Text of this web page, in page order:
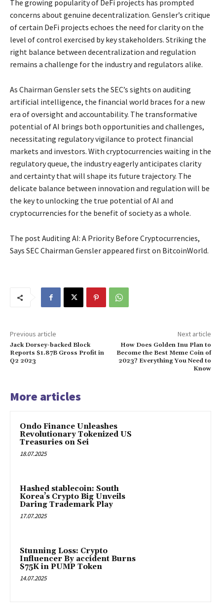
The growing popularity of DeFi projects has prompted
concerns about genuine decentralization. Gensler’s critique
of certain DeFi projects echoes the need for clarity on the
level of control exercised by key stakeholders. Striking the
right balance between decentralization and regulation
remains a challenge for the industry and regulators alike.
As Chairman Gensler sets the SEC’s sights on auditing
artificial intelligence, the financial world braces for a new
era of oversight and accountability. The transformative
potential of AI brings both opportunities and challenges,
necessitating regulatory vigilance to protect financial
markets and investors. With cryptocurrencies waiting in the
regulatory queue, the industry eagerly anticipates clarity
and certainty that will shape its future trajectory. The
delicate balance between innovation and regulation will be
the key to unlocking the true potential of AI and
cryptocurrencies for the benefit of society as a whole.
The post Auditing AI: A Priority Before Cryptocurrencies,
Says SEC Chairman Gensler appeared first on BitcoinWorld.
Previous article
Jack Dorsey-backed Block
Reports $1.87B Gross Profit in
Q2 2023
Next article
How Does Golden Inu Plan to
Become the Best Meme Coin of
2023? Everything You Need to
Know
More articles
Ondo Finance Unleashes
Revolutionary Tokenized US
Treasuries on Sei
18.07.2025
Hashed stablecoin: South
Korea’s Crypto Big Unveils
Daring Trademark Play
17.07.2025
Stunning Loss: Crypto
Influencer By accident Burns
$75K in PUMP Token
14.07.2025